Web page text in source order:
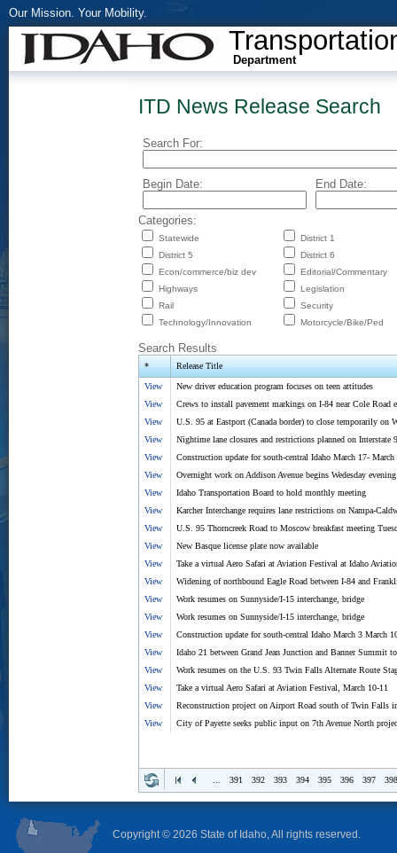
Our Mission. Your Mobility.
Department
ITD News Release Search
Search For:
Begin Date: End Date:
Categories:
Statewide
District 1
District 5
District 6
Econ/commerce/biz dev
Editorial/Commentary
Highways
Legislation
Rail
Security
Technology/Innovation
Motorcycle/Bike/Ped
Search Results
* Release Title
View
New driver education program focuses on teen attitudes
View
Crews to install pavement markings on I-84 near Cole Road
View
U.S. 95 at Eastport (Canada border) to close temporarily on
View
Nightime lane closures and restrictions planned on
View
Construction update for south-central Idaho March 17- March
View
Overnight work on Addison Avenue begins Wedesday
View
Idaho Transportation Board to hold monthly meeting
View
Karcher Interchange requires lane restrictions on Nampa-
View
U.S. 95 Thorncreek Road to Moscow breakfast meeting
View
New Basque license plate now available
View
Take a virtual Aero Safari at Aviation Festival at Idaho
View
Widening of northbound Eagle Road between I-84 and
View
Work resumes on Sunnyside/I-15 interchange, bridge
View
Work resumes on Sunnyside/I-15 interchange, bridge
View
Construction update for south-central Idaho March 3 March
View
Idaho 21 between Grand Jean Junction and Banner Summit
View
Work resumes on the U.S. 93 Twin Falls Alternate Route
View
Take a virtual Aero Safari at Aviation Festival, March 10-11
View
Reconstruction project on Airport Road south of Twin Falls
View
City of Payette seeks public input on 7th Avenue North
391 392 393 394 395 396 397
Copyright © 2026 State of Idaho, All rights reserved.